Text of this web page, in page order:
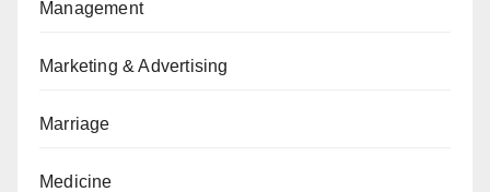
Management
Marketing & Advertising
Marriage
Medicine